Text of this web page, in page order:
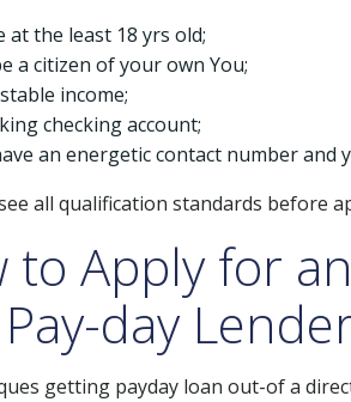
at the least 18 yrs old;
a citizen of your own You;
income;
checking account;
an energetic contact number and
all qualification standards before
to Apply for
day
getting payday loan out-of a